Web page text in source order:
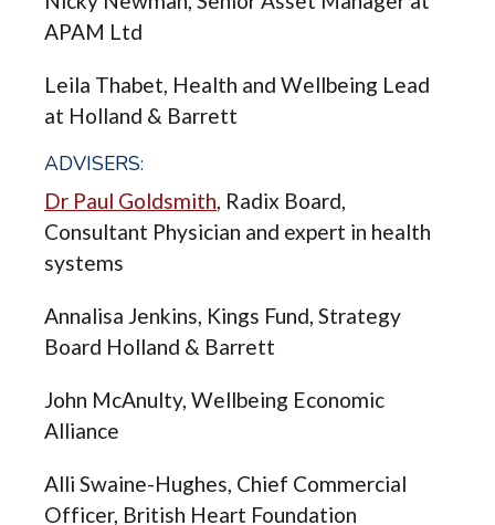
APAM Ltd
Leila Thabet, Health and Wellbeing Lead
at Holland & Barrett
ADVISERS:
Dr Paul Goldsmith, Radix Board,
Consultant Physician and expert in health
systems
Annalisa Jenkins, Kings Fund, Strategy
Board Holland & Barrett
John McAnulty, Wellbeing Economic
Alliance
Alli Swaine-Hughes, Chief Commercial
Officer, British Heart Foundation